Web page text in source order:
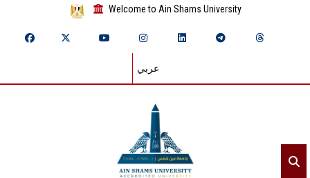
Welcome to Ain Shams University
عربي